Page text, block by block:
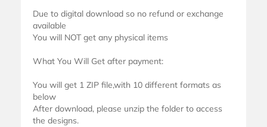
Due to digital download so no refund or exchange
available
You will NOT get any physical items
What You Will Get after payment:
You will get 1 ZIP file,with 10 different formats as
below
After download, please unzip the folder to access
the designs.